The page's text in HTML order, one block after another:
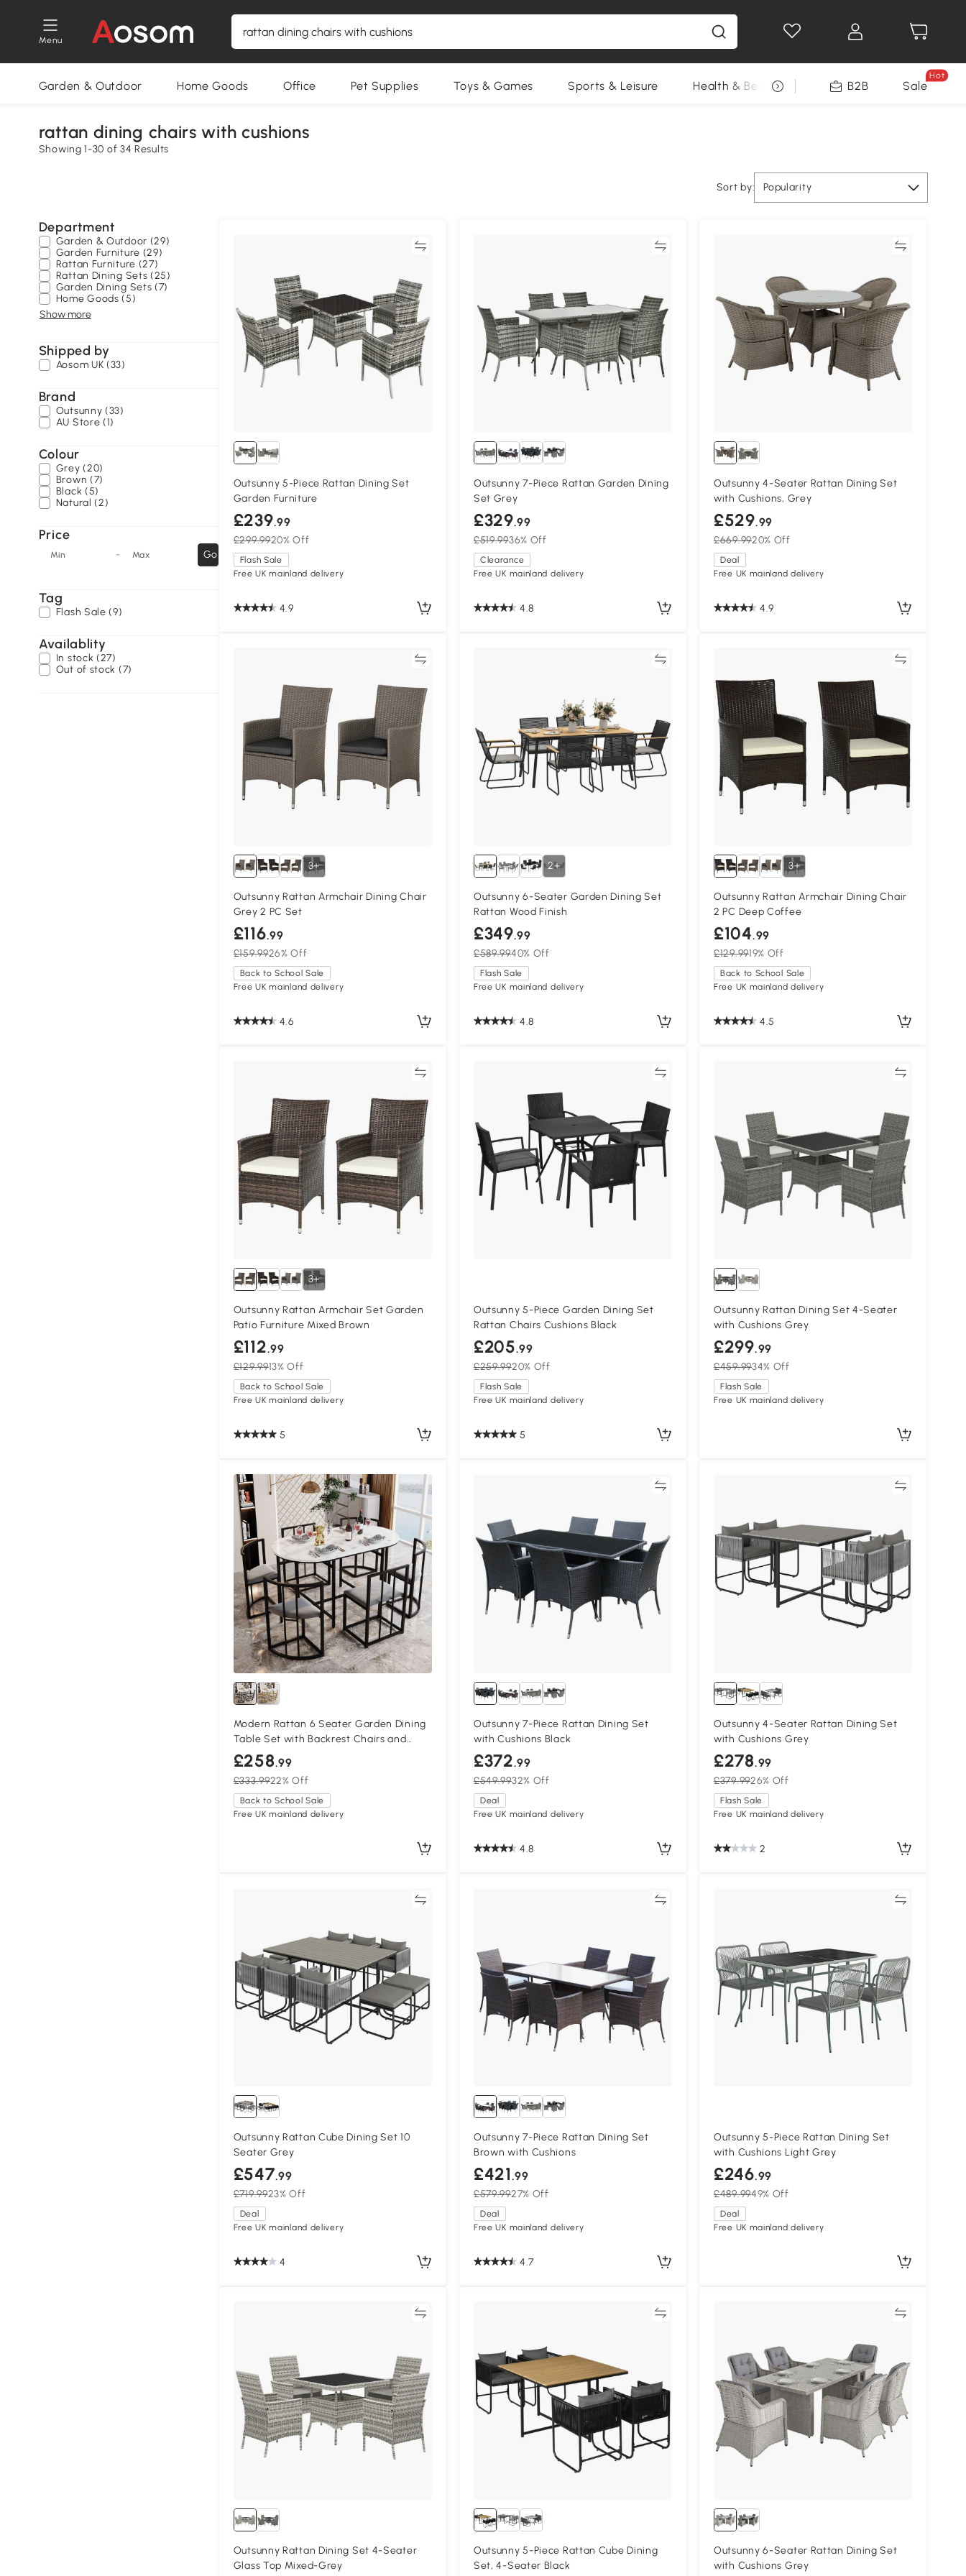
Menu
Garden & Outdoor Home Goods Office Pet Supplies Toys & Games Sports & Leisure Health & Beauty DIY Tools Seasonal
B2B Sale
Hot
rattan dining chairs with cushions
Showing 1-30 of 34 Results
Sort by: Popularity
Department
Garden & Outdoor (29)
Garden Furniture (29)
Rattan Furniture (27)
Rattan Dining Sets (25)
Garden Dining Sets (7)
Home Goods (5)
Show more
Shipped by
Aosom UK (33)
Brand
Outsunny (33)
AU Store (1)
Colour
Grey (20)
Brown (7)
Black (5)
Natural (2)
Price
Min - Max Go
Tag
Flash Sale (9)
Availablity
In stock (27)
Out of stock (7)
Outsunny 5-Piece Rattan Dining Set
Garden Furniture
£239.99
£299.9920% Off
Flash Sale
Free UK mainland delivery
4.9
Outsunny 7-Piece Rattan Garden Dining
Set Grey
£329.99
£519.9936% Off
Clearance
Free UK mainland delivery
4.8
Outsunny 4-Seater Rattan Dining Set
with Cushions, Grey
£529.99
£669.9920% Off
Deal
Free UK mainland delivery
4.9
3+
Outsunny Rattan Armchair Dining Chair
Grey 2 PC Set
£116.99
£159.9926% Off
Back to School Sale
Free UK mainland delivery
4.6
2+
Outsunny 6-Seater Garden Dining Set
Rattan Wood Finish
£349.99
£589.9940% Off
Flash Sale
Free UK mainland delivery
4.8
3+
Outsunny Rattan Armchair Dining Chair
2 PC Deep Coffee
£104.99
£129.9919% Off
Back to School Sale
Free UK mainland delivery
4.5
3+
Outsunny Rattan Armchair Set Garden
Patio Furniture Mixed Brown
£112.99
£129.9913% Off
Back to School Sale
Free UK mainland delivery
5
Outsunny 5-Piece Garden Dining Set
Rattan Chairs Cushions Black
£205.99
£259.9920% Off
Flash Sale
Free UK mainland delivery
5
Outsunny Rattan Dining Set 4-Seater
with Cushions Grey
£299.99
£459.9934% Off
Flash Sale
Free UK mainland delivery
Modern Rattan 6 Seater Garden Dining
Table Set with Backrest Chairs and
Cushions, Black
£258.99
£333.9922% Off
Back to School Sale
Free UK mainland delivery
Outsunny 7-Piece Rattan Dining Set
with Cushions Black
£372.99
£549.9932% Off
Deal
Free UK mainland delivery
4.8
Outsunny 4-Seater Rattan Dining Set
with Cushions Grey
£278.99
£379.9926% Off
Flash Sale
Free UK mainland delivery
2
Outsunny Rattan Cube Dining Set 10
Seater Grey
£547.99
£719.9923% Off
Deal
Free UK mainland delivery
4
Outsunny 7-Piece Rattan Dining Set
Brown with Cushions
£421.99
£579.9927% Off
Deal
Free UK mainland delivery
4.7
Outsunny 5-Piece Rattan Dining Set
with Cushions Light Grey
£246.99
£489.9949% Off
Deal
Free UK mainland delivery
Outsunny Rattan Dining Set 4-Seater
Glass Top Mixed-Grey
Outsunny 5-Piece Rattan Cube Dining
Set, 4-Seater Black
Outsunny 6-Seater Rattan Dining Set
with Cushions Grey